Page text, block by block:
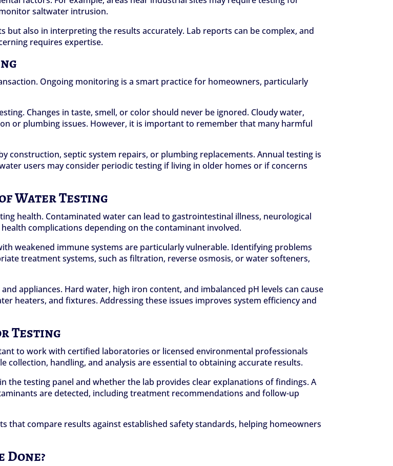
saltwater intrusion.
but also in interpreting the results accurately. Lab reports can be complex, and
requires expertise.
Ongoing monitoring is a smart practice for homeowners, particularly
Changes in taste, smell, or color should never be ignored. Cloudy water,
or plumbing issues. However, it is important to remember that many harmful
construction, septic system repairs, or plumbing replacements. Annual testing is
users may consider periodic testing if living in older homes or if concerns
Water Testing
health. Contaminated water can lead to gastrointestinal illness, neurological
complications depending on the contaminant involved.
weakened immune systems are particularly vulnerable. Identifying problems
treatment systems, such as filtration, reverse osmosis, or water softeners,
appliances. Hard water, high iron content, and imbalanced pH levels can cause
heaters, and fixtures. Addressing these issues improves system efficiency and
Testing
to work with certified laboratories or licensed environmental professionals
handling, and analysis are essential to obtaining accurate results.
the testing panel and whether the lab provides clear explanations of findings. A
are detected, including treatment recommendations and follow-up
that compare results against established safety standards, helping homeowners